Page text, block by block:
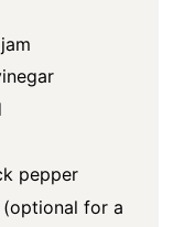
pepper
for a